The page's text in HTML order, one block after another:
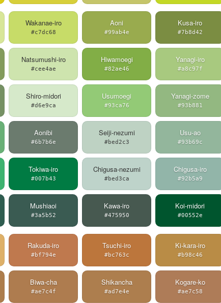
Wakanae-iro
#c7dc68
Aoni
#99ab4e
Kusa-iro
#7b8d42
Natsumushi-iro
#cee4ae
Hiwamoegi
#82ae46
Yanagi-iro
#a8c97f
Shiro-midori
#d6e9ca
Usumoegi
#93ca76
Yanagi-zome
#93b881
Aonibi
#6b7b6e
Seiji-nezumi
#bed2c3
Usu-ao
#93b69c
Tokiwa-iro
#007b43
Chigusa-nezumi
#bed3ca
Chigusa-iro
#92b5a9
Mushiaoi
#3a5b52
Kawa-iro
#475950
Koi-midori
#00552e
Rakuda-iro
#bf794e
Tsuchi-iro
#bc763c
Ki-kara-iro
#b98c46
Biwa-cha
#ae7c4f
Shikancha
#ad7e4e
Kogare-ko
#ae7c58